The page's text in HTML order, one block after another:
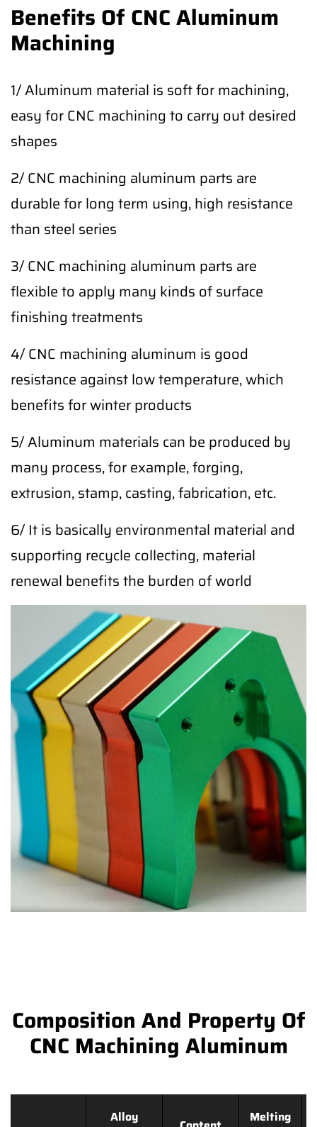
Benefits Of CNC Aluminum
Machining
1/ Aluminum material is soft for machining,
easy for CNC machining to carry out desired
shapes
2/ CNC machining aluminum parts are
durable for long term using, high resistance
than steel series
3/ CNC machining aluminum parts are
flexible to apply many kinds of surface
finishing treatments
4/ CNC machining aluminum is good
resistance against low temperature, which
benefits for winter products
5/ Aluminum materials can be produced by
many process, for example, forging,
extrusion, stamp, casting, fabrication, etc.
6/ It is basically environmental material and
supporting recycle collecting, material
renewal benefits the burden of world
Composition And Property Of
CNC Machining Aluminum
Alloy
Melting